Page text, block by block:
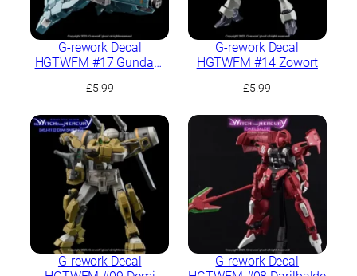
G-rework Decal
HGTWFM #17 Gundam
£5.99
G-rework Decal
HGTWFM #14 Zowort
£5.99
G-rework Decal
G-rework Decal